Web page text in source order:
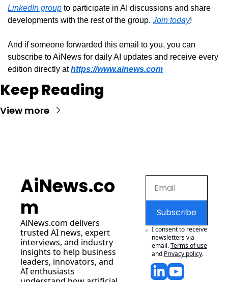
LinkedIn group to participate in AI discussions and share
developments with the rest of the group. Join today!
And if someone forwarded this email to you, you can
subscribe to AiNews for daily AI updates and receive every
edition directly at https://www.ainews.com
Keep Reading
View more
AiNews.co
m
AiNews.com delivers
trusted AI news, expert
interviews, and industry
insights to help business
leaders, innovators, and
AI enthusiasts
Subscribe
I consent to receive
newsletters via
email.Terms of use
and Privacy policy.